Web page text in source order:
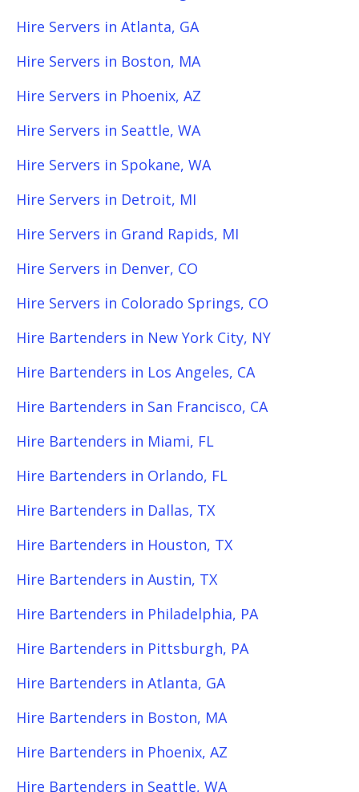
Hire Servers in Atlanta, GA
Hire Servers in Boston, MA
Hire Servers in Phoenix, AZ
Hire Servers in Seattle, WA
Hire Servers in Spokane, WA
Hire Servers in Detroit, MI
Hire Servers in Grand Rapids, MI
Hire Servers in Denver, CO
Hire Servers in Colorado Springs, CO
Hire Bartenders in New York City, NY
Hire Bartenders in Los Angeles, CA
Hire Bartenders in San Francisco, CA
Hire Bartenders in Miami, FL
Hire Bartenders in Orlando, FL
Hire Bartenders in Dallas, TX
Hire Bartenders in Houston, TX
Hire Bartenders in Austin, TX
Hire Bartenders in Philadelphia, PA
Hire Bartenders in Pittsburgh, PA
Hire Bartenders in Atlanta, GA
Hire Bartenders in Boston, MA
Hire Bartenders in Phoenix, AZ
Hire Bartenders in Seattle, WA